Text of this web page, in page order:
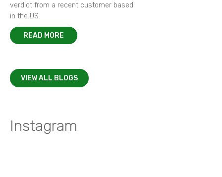
verdict from a recent customer based
in the US.
READ MORE
VIEW ALL BLOGS
Instagram